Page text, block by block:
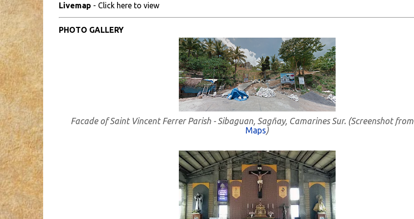
Livemap - Click here to view
PHOTO GALLERY
Facade of Saint Vincent Ferrer Parish - Sibaguan, Sagñay, Camarines Sur. (Screenshot from
Maps)